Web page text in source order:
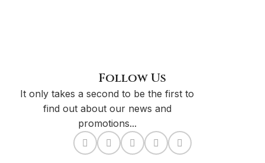
Follow Us
It only takes a second to be the first to
find out about our news and
promotions...